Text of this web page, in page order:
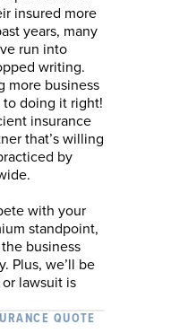
insured more
years, many
run into
writing.
more business
doing it right!
insurance
that’s willing
by
with your
standpoint,
business
Plus, we’ll be
lawsuit is
QUOTE